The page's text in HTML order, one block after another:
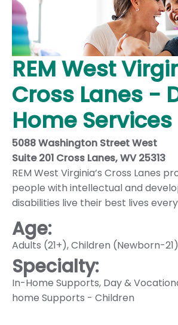
REM West
Cross Lanes -
Home Services
5088 Washington Street West
Suite 201 Cross Lanes, WV 25313
REM West Virginia’s Cross Lanes
people with intellectual and
disabilities live their best lives
Age:
Adults (21+),Children (Newborn-21)
Specialty:
In-Home Supports, Day &
home Supports - Children